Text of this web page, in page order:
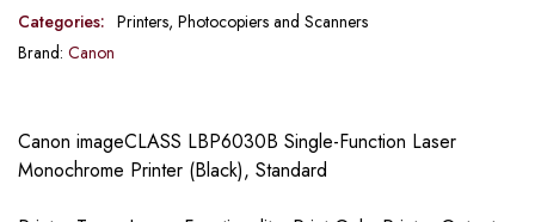
Categories: Printers, Photocopiers and Scanners
Brand: Canon
Canon imageCLASS LBP6030B Single-Function Laser
Monochrome Printer (Black), Standard